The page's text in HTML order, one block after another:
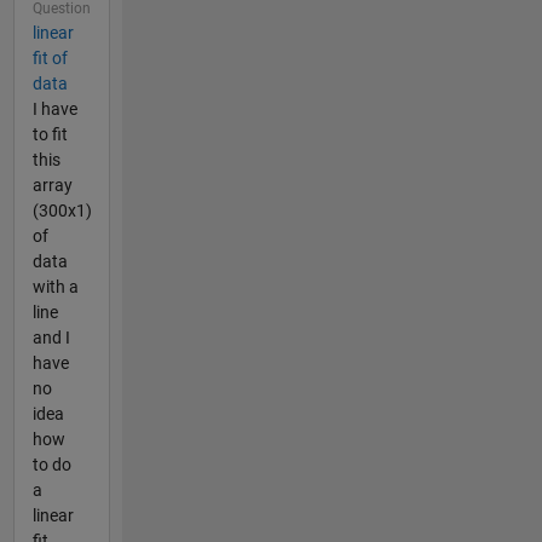
Question
linear
fit of
data
I have
to fit
this
array
(300x1)
of
data
with a
line
and I
have
no
idea
how
to do
a
linear